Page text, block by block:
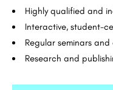
Highly qualified and
Interactive, student-
Regular seminars
Research and